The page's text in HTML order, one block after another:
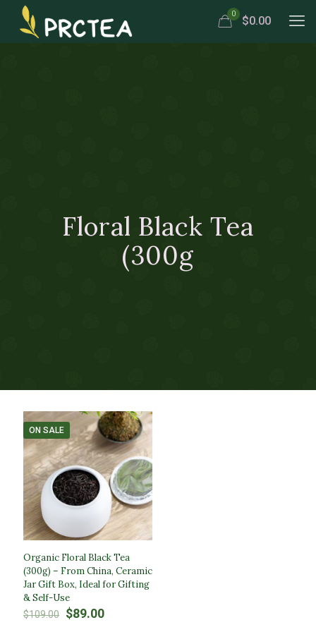
0
$0.00
Floral Black Tea
(300g
ON SALE
Organic Floral Black Tea
(300g) – From China, Ceramic
Jar Gift Box, Ideal for Gifting
& Self-Use
$109.00 Original
$89.00Current